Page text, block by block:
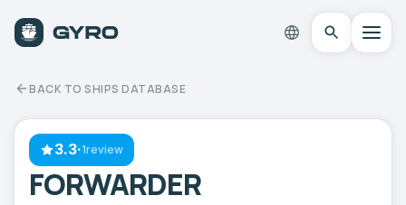
BACK TO SHIPS DATABASE
3.3·1review
FORWARDER